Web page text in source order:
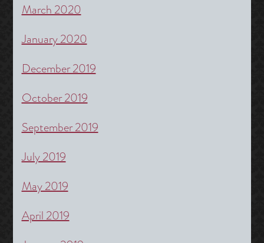
March 2020
January 2020
December 2019
October 2019
September 2019
July 2019
May 2019
April 2019